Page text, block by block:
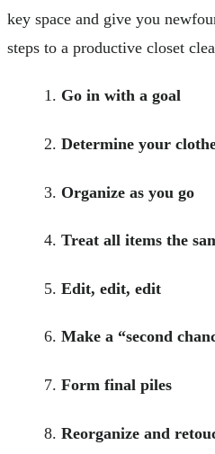
key space and give you
steps to a productive closet
Go in with a goal
Determine your
Organize as you go
Treat all items the
Edit, edit, edit
Make a “second
Form final piles
Reorganize and